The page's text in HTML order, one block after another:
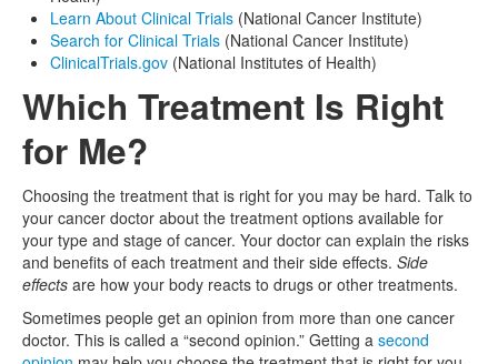
Learn About Clinical Trials (National Cancer Institute)
Search for Clinical Trials (National Cancer Institute)
ClinicalTrials.gov (National Institutes of Health)
Which Treatment Is Right
for Me?
Choosing the treatment that is right for you may be hard. Talk to
your cancer doctor about the treatment options available for
your type and stage of cancer. Your doctor can explain the risks
and benefits of each treatment and their side effects. Side
effects are how your body reacts to drugs or other treatments.
Sometimes people get an opinion from more than one cancer
doctor. This is called a “second opinion.” Getting a second